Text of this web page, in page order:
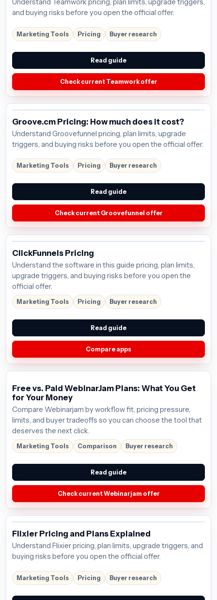
Understand Teamwork pricing, plan limits, upgrade triggers,
and buying risks before you open the official offer.
Marketing Tools Pricing Buyer research
Read guide
Check current Teamwork offer
Groove.cm Pricing: How much does it cost?
Understand Groovefunnel pricing, plan limits, upgrade
triggers, and buying risks before you open the official offer.
Marketing Tools Pricing Buyer research
Read guide
Check current Groovefunnel offer
ClickFunnels Pricing
Understand the software in this guide pricing, plan limits,
upgrade triggers, and buying risks before you open the
official offer.
Marketing Tools Pricing Buyer research
Read guide
Compare apps
Free vs. Paid WebinarJam Plans: What You Get
for Your Money
Compare Webinarjam by workflow fit, pricing pressure,
limits, and buyer tradeoffs so you can choose the tool that
deserves the next click.
Marketing Tools Comparison Buyer research
Read guide
Check current Webinarjam offer
Flixier Pricing and Plans Explained
Understand Flixier pricing, plan limits, upgrade triggers, and
buying risks before you open the official offer.
Marketing Tools Pricing Buyer research